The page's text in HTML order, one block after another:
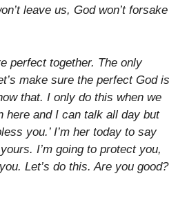
leave us, God won’t forsake
perfect together. The only
make sure the perfect God is
that. I only do this when we
here and I can talk all day but
you.’ I’m her today to say
I’m going to protect you,
Let’s do this. Are you good?